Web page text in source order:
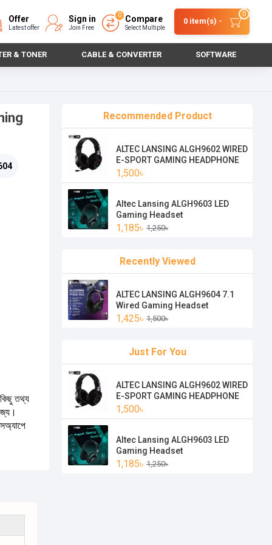
Offer
Latest offer
Sign in
Join Free
Compare
Select Multiple
0
0 item(s) -
0
& TONER CABLE & CONVERTER SOFTWARE
কিছু তথ্য
Recommended Product
ALTEC LANSING ALGH9602 WIRED
E-SPORT GAMING HEADPHONE
1,500৳
Altec Lansing ALGH9603 LED
Gaming Headset
1,185৳ 1,250৳
Recently Viewed
ALTEC LANSING ALGH9604 7.1
Wired Gaming Headset
1,425৳ 1,500৳
Just For You
ALTEC LANSING ALGH9602 WIRED
E-SPORT GAMING HEADPHONE
1,500৳
Altec Lansing ALGH9603 LED
Gaming Headset
1,185৳ 1,250৳